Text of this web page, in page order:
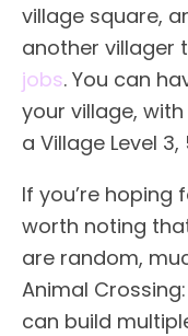
village square,
another villager
jobs. You can
your village,
a Village Level 3,
If you’re hoping
worth noting
are random,
Animal
can build